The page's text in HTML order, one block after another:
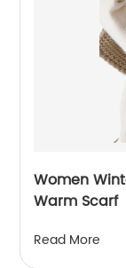
Women
Warm Scarf
Read More